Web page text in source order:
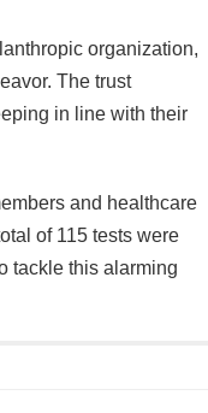
organization,
The trust
in line with their
and healthcare
of 115 tests were
tackle this alarming